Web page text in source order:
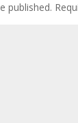
published.